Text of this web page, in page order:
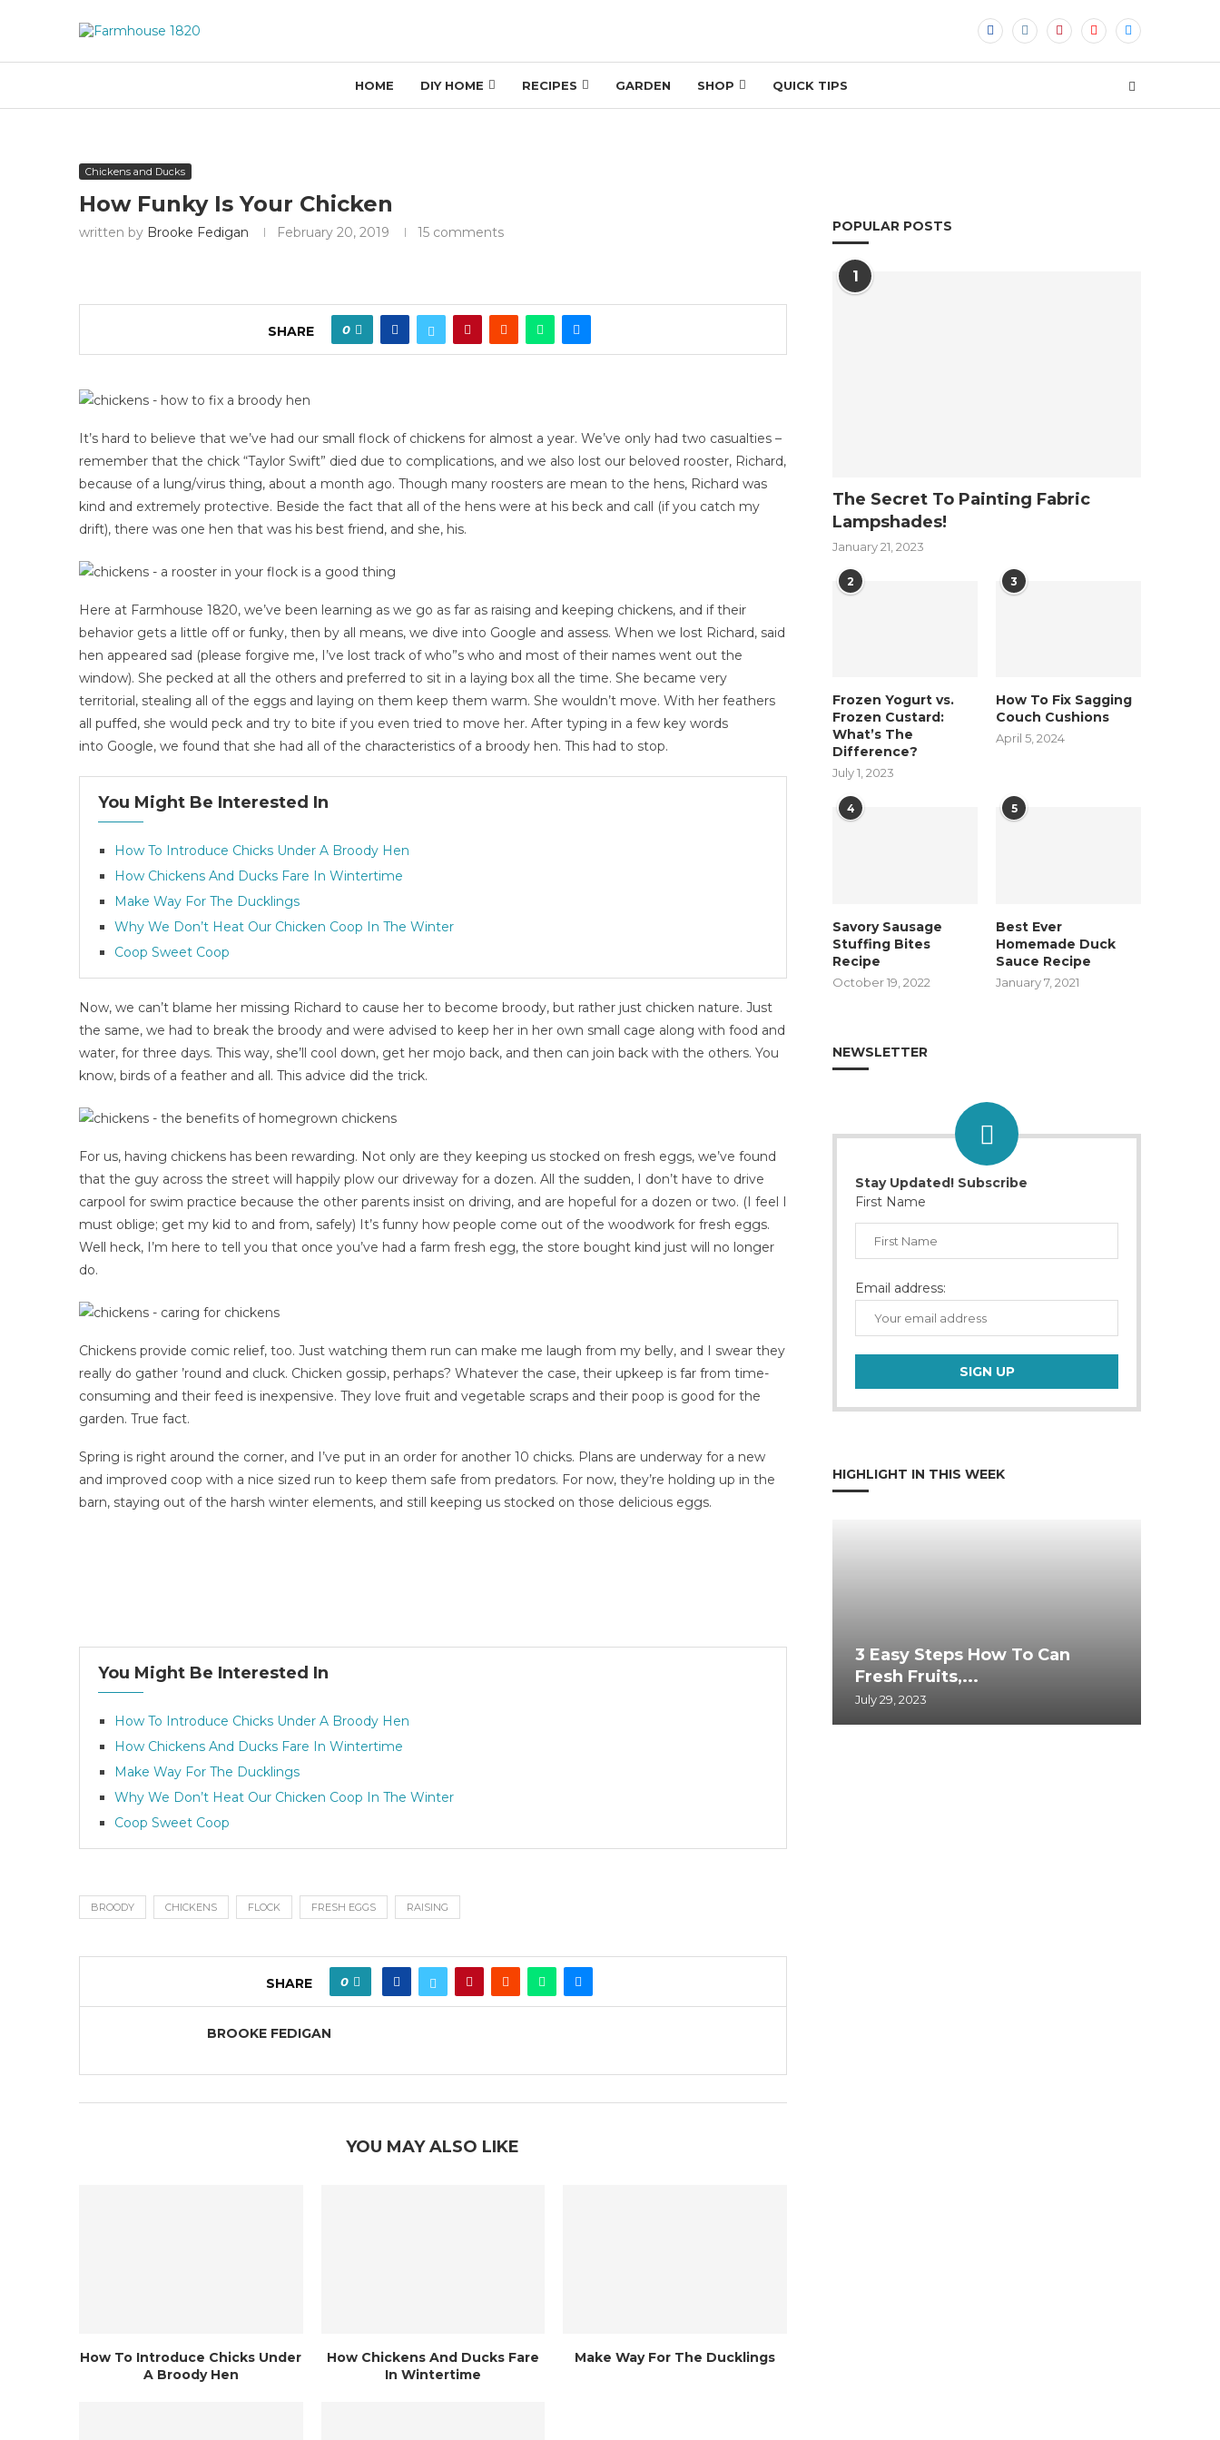
HOME DIY HOME RECIPES GARDEN SHOP QUICK TIPS
Chickens and Ducks
How Funky Is Your Chicken
written by Brooke Fedigan February 20, 2019 15 comments
SHARE 0
It’s hard to believe that we’ve had our small flock of chickens for almost a year. We’ve only had two casualties –
remember that the chick “Taylor Swift” died due to complications, and we also lost our beloved rooster, Richard,
because of a lung/virus thing, about a month ago. Though many roosters are mean to the hens, Richard was
kind and extremely protective. Beside the fact that all of the hens were at his beck and call (if you catch my
drift), there was one hen that was his best friend, and she, his.
Here at Farmhouse 1820, we’ve been learning as we go as far as raising and keeping chickens, and if their
behavior gets a little off or funky, then by all means, we dive into Google and assess. When we lost Richard, said
hen appeared sad (please forgive me, I’ve lost track of who”s who and most of their names went out the
window). She pecked at all the others and preferred to sit in a laying box all the time. She became very
territorial, stealing all of the eggs and laying on them keep them warm. She wouldn’t move. With her feathers
all puffed, she would peck and try to bite if you even tried to move her. After typing in a few key words
into Google, we found that she had all of the characteristics of a broody hen. This had to stop.
You Might Be Interested In
How To Introduce Chicks Under A Broody Hen
How Chickens And Ducks Fare In Wintertime
Make Way For The Ducklings
Why We Don’t Heat Our Chicken Coop In The Winter
Coop Sweet Coop
Now, we can’t blame her missing Richard to cause her to become broody, but rather just chicken nature. Just
the same, we had to break the broody and were advised to keep her in her own small cage along with food and
water, for three days. This way, she’ll cool down, get her mojo back, and then can join back with the others. You
know, birds of a feather and all. This advice did the trick.
For us, having chickens has been rewarding. Not only are they keeping us stocked on fresh eggs, we’ve found
that the guy across the street will happily plow our driveway for a dozen. All the sudden, I don’t have to drive
carpool for swim practice because the other parents insist on driving, and are hopeful for a dozen or two. (I feel I
must oblige; get my kid to and from, safely) It’s funny how people come out of the woodwork for fresh eggs.
Well heck, I’m here to tell you that once you’ve had a farm fresh egg, the store bought kind just will no longer
do.
Chickens provide comic relief, too. Just watching them run can make me laugh from my belly, and I swear they
really do gather ’round and cluck. Chicken gossip, perhaps? Whatever the case, their upkeep is far from time-
consuming and their feed is inexpensive. They love fruit and vegetable scraps and their poop is good for the
garden. True fact.
Spring is right around the corner, and I’ve put in an order for another 10 chicks. Plans are underway for a new
and improved coop with a nice sized run to keep them safe from predators. For now, they’re holding up in the
barn, staying out of the harsh winter elements, and still keeping us stocked on those delicious eggs.
You Might Be Interested In
How To Introduce Chicks Under A Broody Hen
How Chickens And Ducks Fare In Wintertime
Make Way For The Ducklings
Why We Don’t Heat Our Chicken Coop In The Winter
Coop Sweet Coop
BROODY CHICKENS FLOCK FRESH EGGS RAISING
SHARE 0
BROOKE FEDIGAN
YOU MAY ALSO LIKE
How To Introduce Chicks Under
A Broody Hen
How Chickens And Ducks Fare
In Wintertime
Make Way For The Ducklings
POPULAR POSTS
1
The Secret To Painting Fabric
Lampshades!
January 21, 2023
2
Frozen Yogurt vs.
Frozen Custard:
What’s The
Difference?
July 1, 2023
3
How To Fix Sagging
Couch Cushions
April 5, 2024
4
Savory Sausage
Stuffing Bites
Recipe
October 19, 2022
5
Best Ever
Homemade Duck
Sauce Recipe
January 7, 2021
NEWSLETTER
Stay Updated! Subscribe
First Name
Email address:
HIGHLIGHT IN THIS WEEK
3 Easy Steps How To Can
Fresh Fruits,...
July 29, 2023